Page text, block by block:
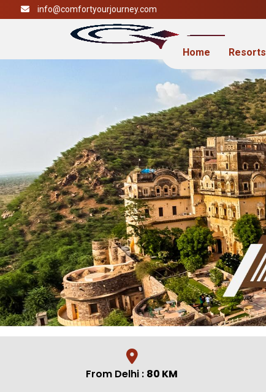
info@comfortyourjourney.com
Home Resorts
From Delhi : 80 KM